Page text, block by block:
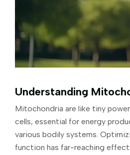
Understanding
Mitochondria are like tiny
cells, essential for energy
various bodily systems.
function has far-reaching